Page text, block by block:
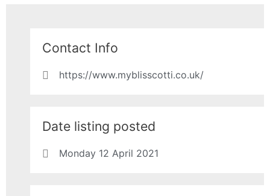
Contact Info
https://www.myblisscotti.co.uk/
Date listing posted
Monday 12 April 2021